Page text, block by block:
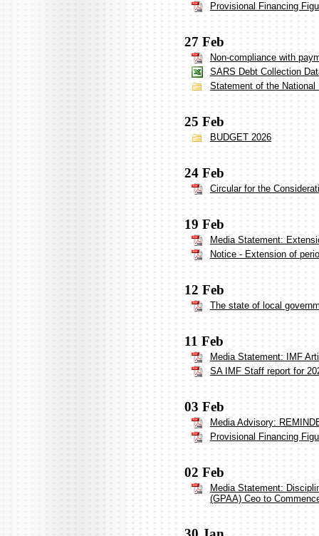
Provisional Financing
27 Feb
Non-compliance with
SARS Debt Collection
Statement of the National
25 Feb
BUDGET 2026
24 Feb
Circular for the
19 Feb
Media Statement:
Notice - Extension of
12 Feb
The state of local
11 Feb
Media Statement: IMF
SA IMF Staff report for
03 Feb
Media Advisory:
Provisional Financing
02 Feb
Media Statement:
(GPAA) Ceo to